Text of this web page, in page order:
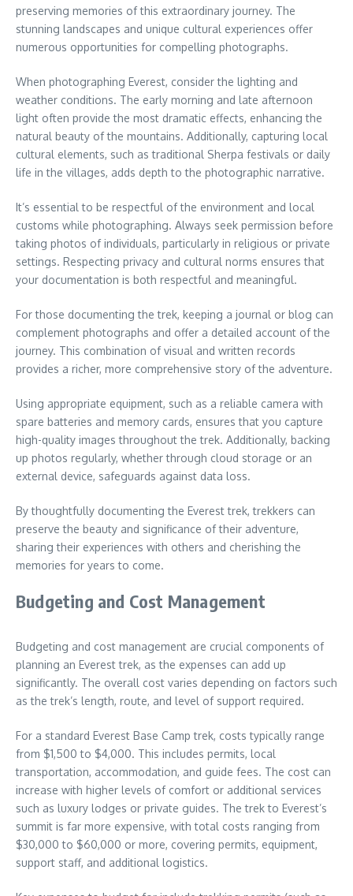
preserving memories of this extraordinary journey. The
stunning landscapes and unique cultural experiences offer
numerous opportunities for compelling photographs.
When photographing Everest, consider the lighting and
weather conditions. The early morning and late afternoon
light often provide the most dramatic effects, enhancing the
natural beauty of the mountains. Additionally, capturing local
cultural elements, such as traditional Sherpa festivals or daily
life in the villages, adds depth to the photographic narrative.
It’s essential to be respectful of the environment and local
customs while photographing. Always seek permission before
taking photos of individuals, particularly in religious or private
settings. Respecting privacy and cultural norms ensures that
your documentation is both respectful and meaningful.
For those documenting the trek, keeping a journal or blog can
complement photographs and offer a detailed account of the
journey. This combination of visual and written records
provides a richer, more comprehensive story of the adventure.
Using appropriate equipment, such as a reliable camera with
spare batteries and memory cards, ensures that you capture
high-quality images throughout the trek. Additionally, backing
up photos regularly, whether through cloud storage or an
external device, safeguards against data loss.
By thoughtfully documenting the Everest trek, trekkers can
preserve the beauty and significance of their adventure,
sharing their experiences with others and cherishing the
memories for years to come.
Budgeting and Cost Management
Budgeting and cost management are crucial components of
planning an Everest trek, as the expenses can add up
significantly. The overall cost varies depending on factors such
as the trek’s length, route, and level of support required.
For a standard Everest Base Camp trek, costs typically range
from $1,500 to $4,000. This includes permits, local
transportation, accommodation, and guide fees. The cost can
increase with higher levels of comfort or additional services
such as luxury lodges or private guides. The trek to Everest’s
summit is far more expensive, with total costs ranging from
$30,000 to $60,000 or more, covering permits, equipment,
support staff, and additional logistics.